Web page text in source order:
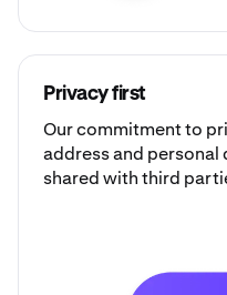
Privacy first
Our commitment to
address and personal
shared with third